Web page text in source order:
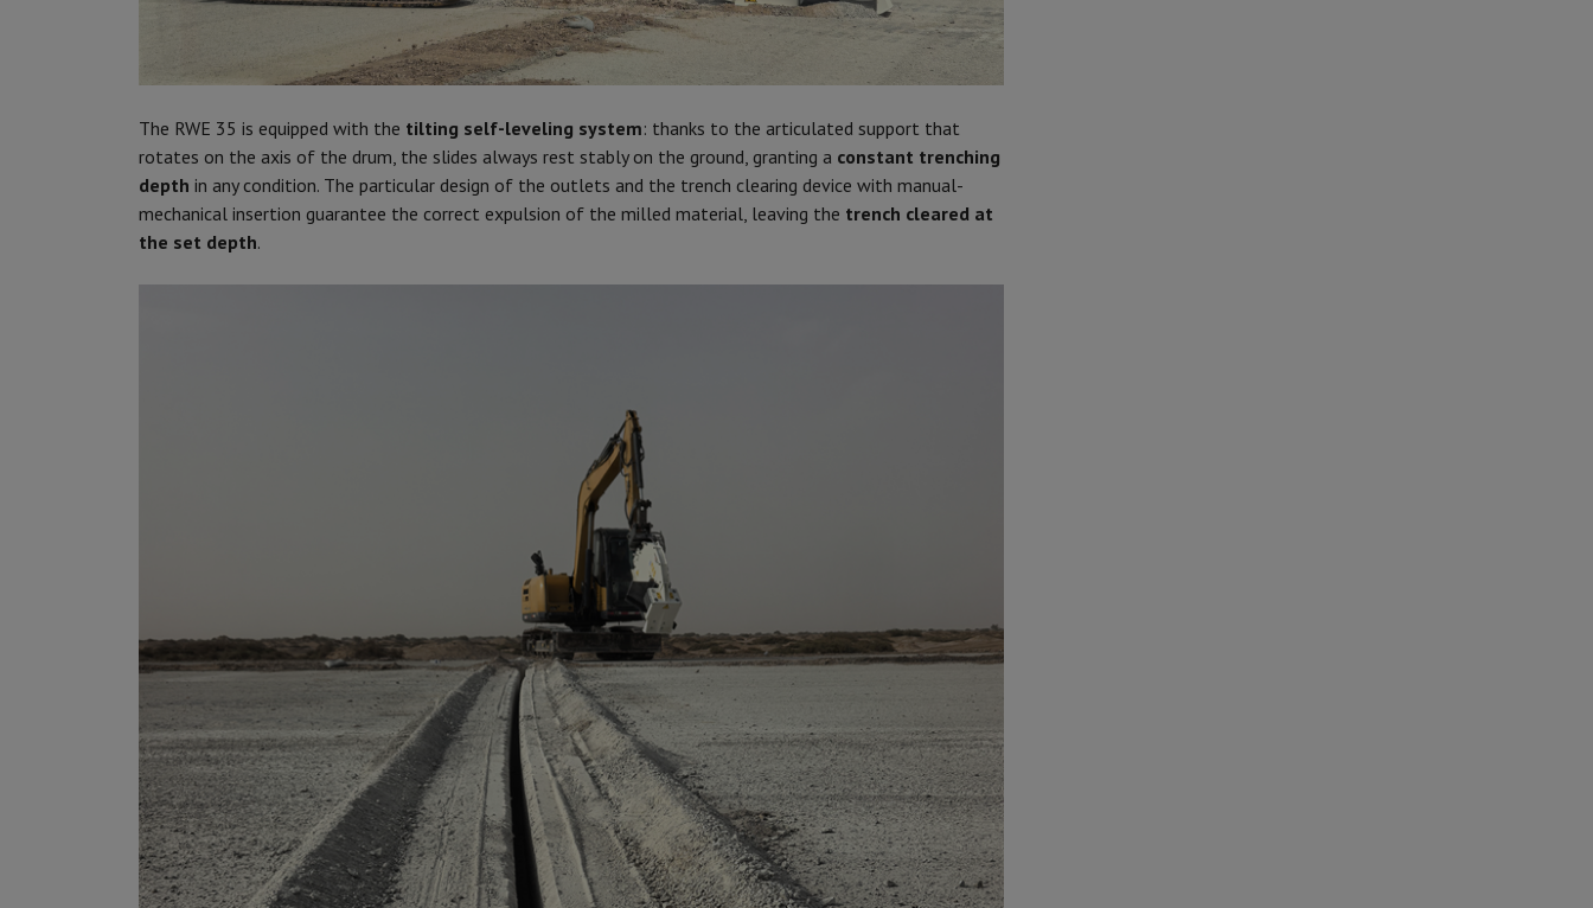
The RWE 35 is equipped with the tilting self-leveling system: thanks to the articulated support that
rotates on the axis of the drum, the slides always rest stably on the ground, granting a constant trenching
depth in any condition. The particular design of the outlets and the trench clearing device with manual-
mechanical insertion guarantee the correct expulsion of the milled material, leaving the trench cleared at
the set depth.